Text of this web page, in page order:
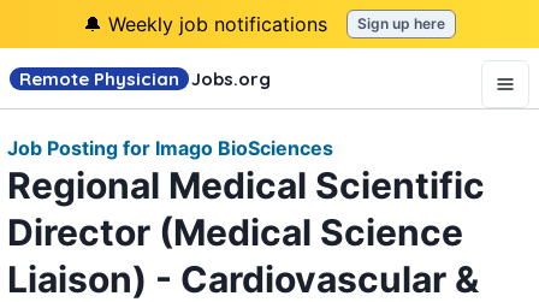
🔔 Weekly job notifications Sign up here
Remote Physician Jobs.org
Job Posting for Imago BioSciences
Regional Medical Scientific
Director (Medical Science
Liaison) - Cardiovascular &